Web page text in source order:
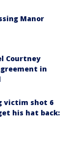
Manor
Courtney
in
victim shot 6
his hat back: